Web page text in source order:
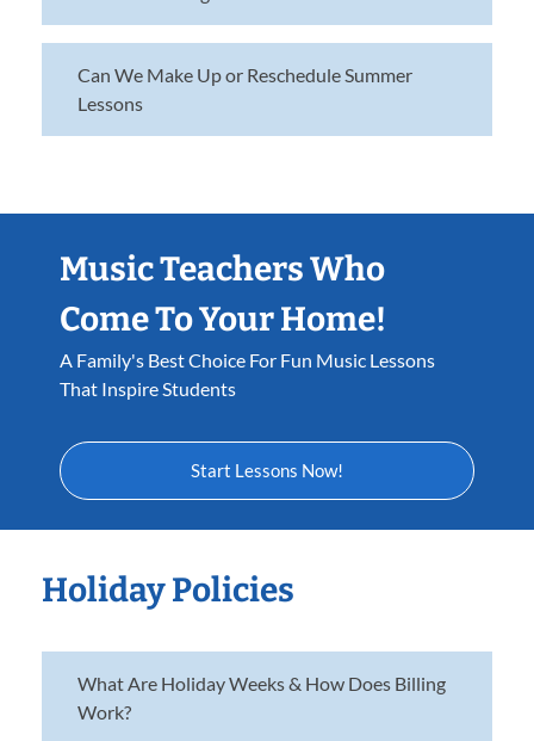
Can We Make Up or Reschedule Summer
Lessons
Music Teachers Who
Come To Your Home!
A Family's Best Choice For Fun Music Lessons
That Inspire Students
Start Lessons Now!
Holiday Policies
What Are Holiday Weeks & How Does Billing
Work?